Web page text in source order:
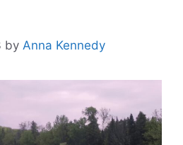
by Anna Kennedy